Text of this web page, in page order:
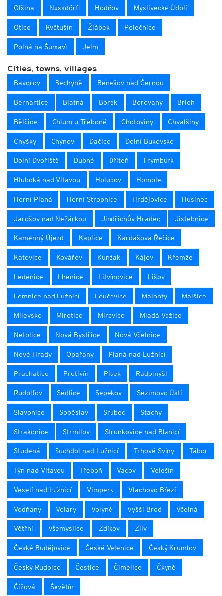
Olšina Nussdörfl Hodňov Myslivecké Údolí
Otice Květušín Žlábek Polečnice
Polná na Šumavì Jelm
Cities, towns, villages
Bavorov Bechyně Benešov nad Černou
Bernartice Blatná Borek Borovany Brloh
Bělčice Chlum u Třeboně Chotoviny Chvalšiny
Chyšky Chýnov Dačice Dolní Bukovsko
Dolní Dvořiště Dubné Dřiteň Frymburk
Hluboká nad Vltavou Holubov Homole
Horní Planá Horní Stropnice Hrdějovice Husinec
Jarošov nad Nežárkou Jindřichův Hradec Jistebnice
Kamenný Újezd Kaplice Kardašova Řečice
Katovice Kovářov Kunžak Kájov Křemže
Ledenice Lhenice Litvínovice Lišov
Lomnice nad Lužnicí Loučovice Malonty Malšice
Milevsko Mirotice Mirovice Mladá Vožice
Netolice Nová Bystřice Nová Včelnice
Nové Hrady Opařany Planá nad Lužnicí
Prachatice Protivín Písek Radomyšl
Rudolfov Sedlice Sepekov Sezimovo Ústí
Slavonice Soběslav Srubec Stachy
Strakonice Strmilov Strunkovice nad Blanicí
Studená Suchdol nad Lužnicí Trhové Sviny Tábor
Týn nad Vltavou Třeboň Vacov Velešín
Veselí nad Lužnicí Vimperk Vlachovo Březí
Vodňany Volary Volyně Vyšší Brod Včelná
Větřní Všemyslice Zdíkov Zliv
České Budějovice České Velenice Český Krumlov
Český Rudolec Čestice Čimelice Čkyně
Čížová Ševětín